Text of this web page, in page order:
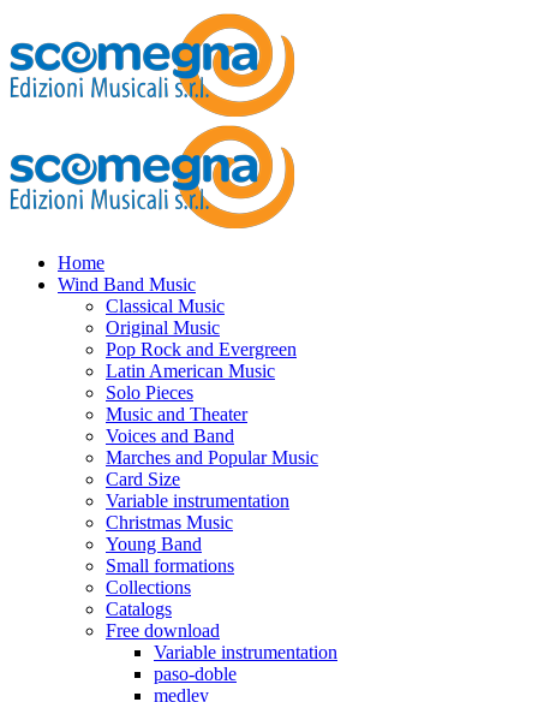
Home
Wind Band Music
Classical Music
Original Music
Pop Rock and Evergreen
Latin American Music
Solo Pieces
Music and Theater
Voices and Band
Marches and Popular Music
Card Size
Variable instrumentation
Christmas Music
Young Band
Small formations
Collections
Catalogs
Free download
Variable instrumentation
paso-doble
medley